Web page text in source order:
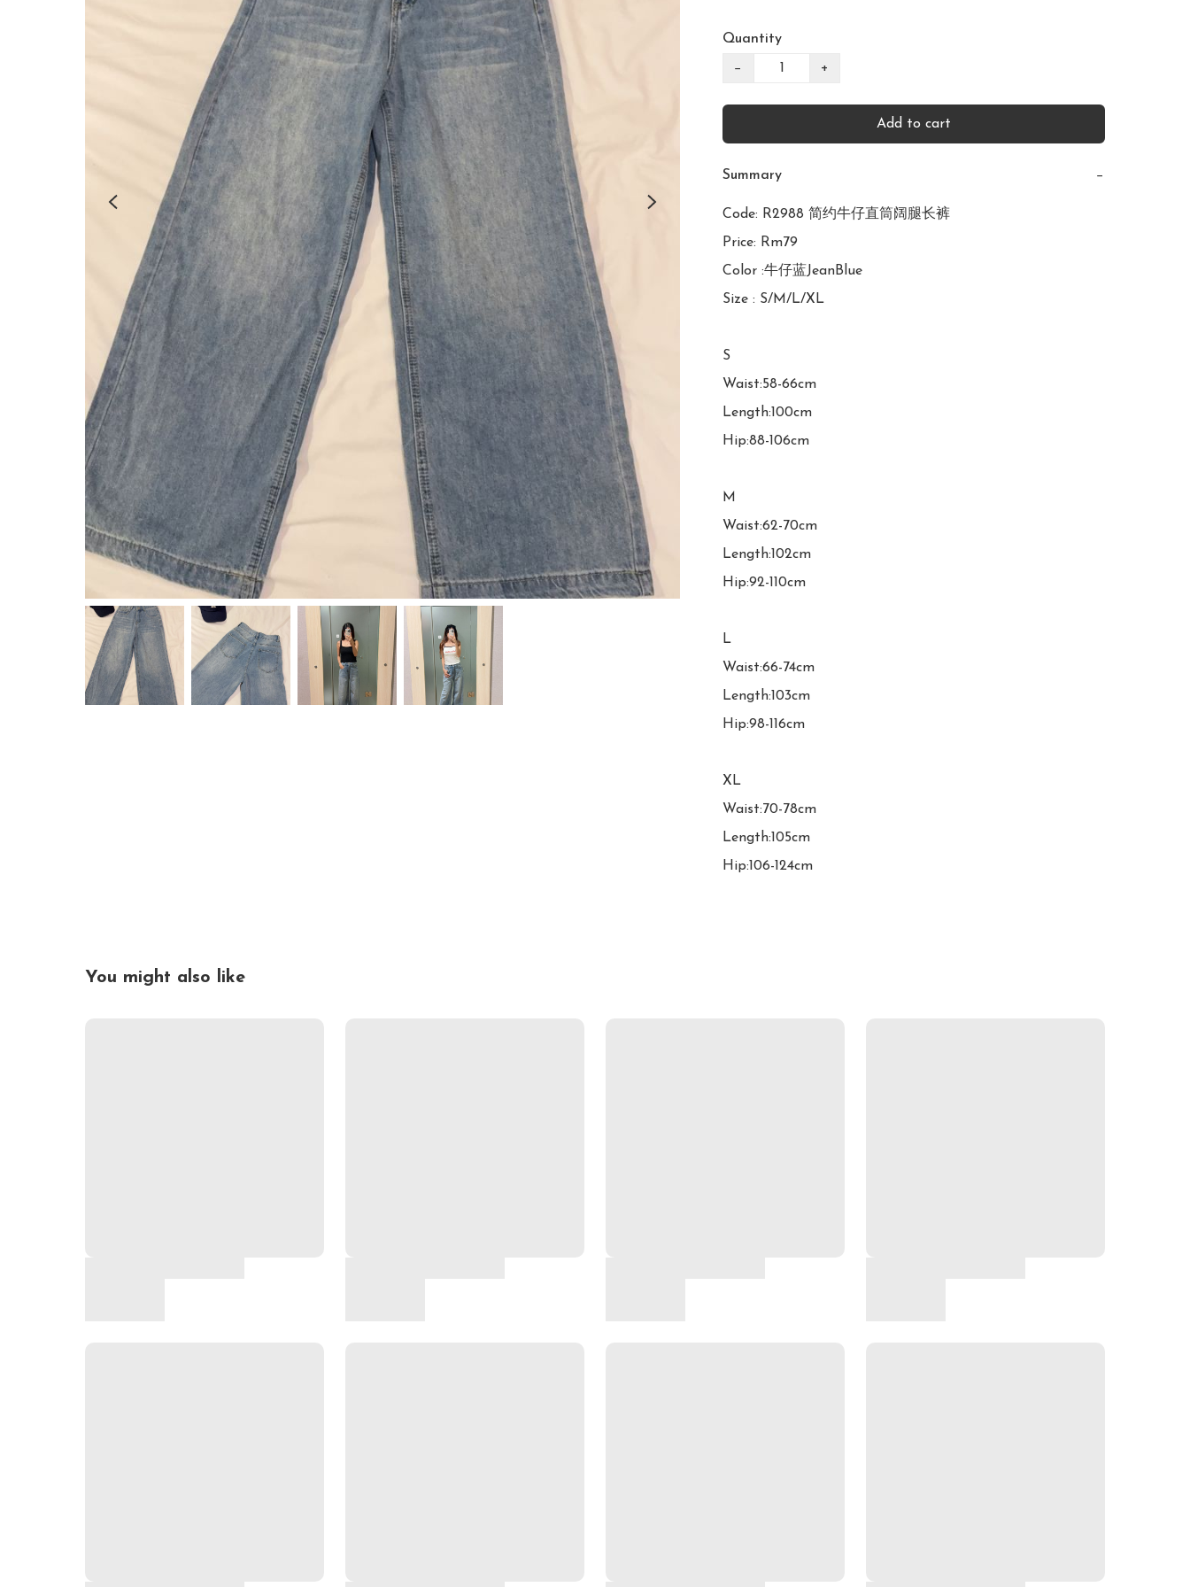
Quantity
− +
Add to cart
Summary −
Code: R2988 简约牛仔直筒阔腿长裤
Price: Rm79
Color :牛仔蓝JeanBlue
Size : S/M/L/XL
S
Waist:58-66cm
Length:100cm
Hip:88-106cm
M
Waist:62-70cm
Length:102cm
Hip:92-110cm
L
Waist:66-74cm
Length:103cm
Hip:98-116cm
XL
Waist:70-78cm
Length:105cm
Hip:106-124cm
You might also like